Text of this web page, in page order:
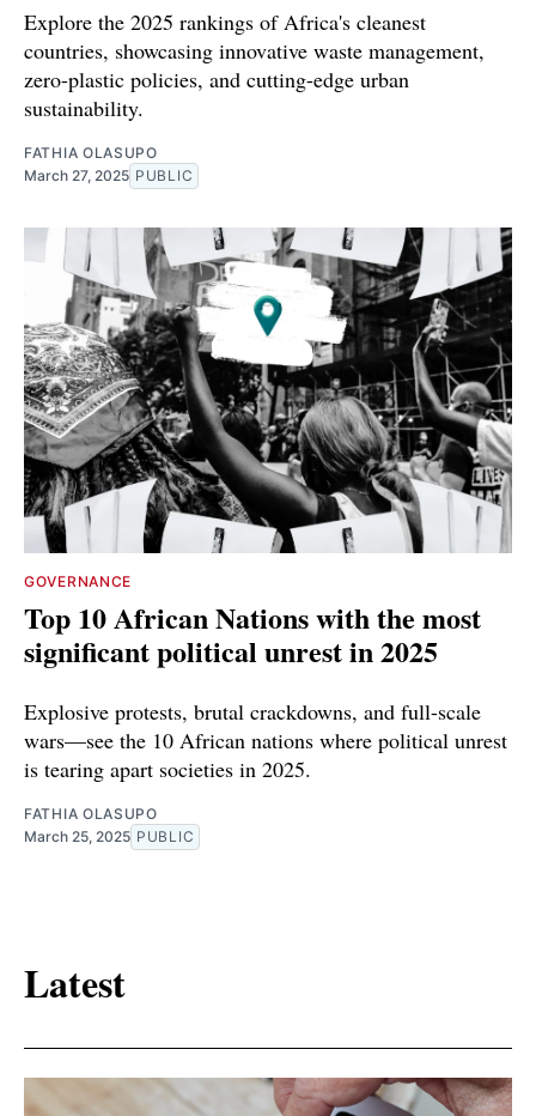
Explore the 2025 rankings of Africa's cleanest
countries, showcasing innovative waste management,
zero-plastic policies, and cutting-edge urban
sustainability.
FATHIA OLASUPO
March 27, 2025 PUBLIC
GOVERNANCE
Top 10 African Nations with the most
significant political unrest in 2025
Explosive protests, brutal crackdowns, and full-scale
wars—see the 10 African nations where political unrest
is tearing apart societies in 2025.
FATHIA OLASUPO
March 25, 2025 PUBLIC
Latest